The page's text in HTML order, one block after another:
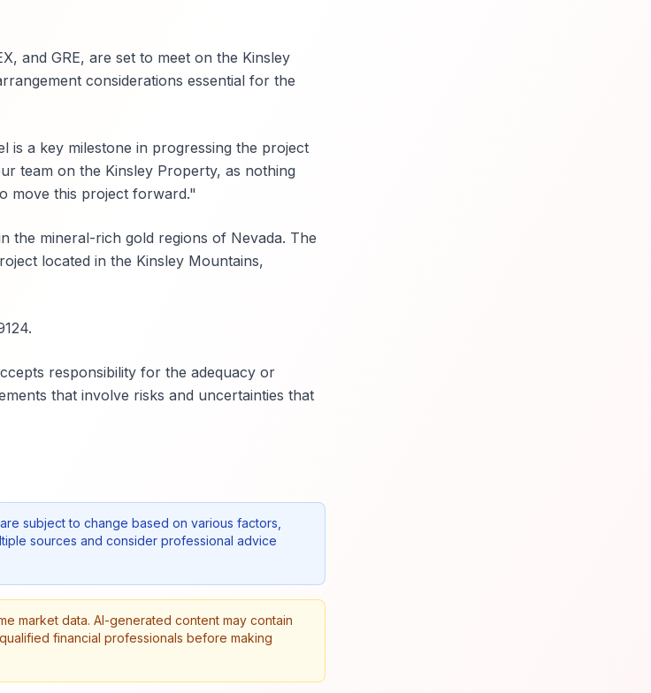
and GRE, are set to meet on the Kinsley
considerations essential for the
is a key milestone in progressing the project
team on the Kinsley Property, as nothing
move this project forward."
the mineral-rich gold regions of Nevada. The
located in the Kinsley Mountains,
responsibility for the adequacy or
that involve risks and uncertainties that
subject to change based on various factors,
sources and consider professional advice
market data. AI-generated content may contain
financial professionals before making